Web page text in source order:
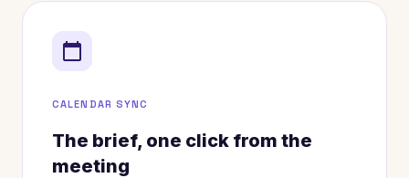
calendar_today
CALENDAR SYNC
The brief, one click from the
meeting